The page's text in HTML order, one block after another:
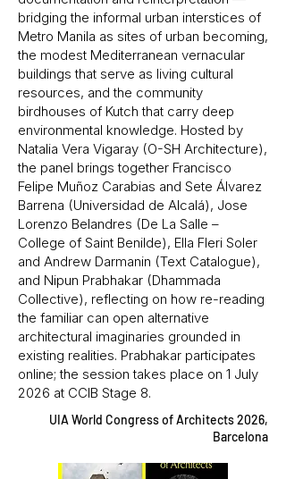
bridging the informal urban interstices of
Metro Manila as sites of urban becoming,
the modest Mediterranean vernacular
buildings that serve as living cultural
resources, and the community
birdhouses of Kutch that carry deep
environmental knowledge. Hosted by
Natalia Vera Vigaray (O-SH Architecture),
the panel brings together Francisco
Felipe Muñoz Carabias and Sete Álvarez
Barrena (Universidad de Alcalá), Jose
Lorenzo Belandres (De La Salle –
College of Saint Benilde), Ella Fleri Soler
and Andrew Darmanin (Text Catalogue),
and Nipun Prabhakar (Dhammada
Collective), reflecting on how re-reading
the familiar can open alternative
architectural imaginaries grounded in
existing realities. Prabhakar participates
online; the session takes place on 1 July
2026 at CCIB Stage 8.
UIA World Congress of Architects 2026,
Barcelona